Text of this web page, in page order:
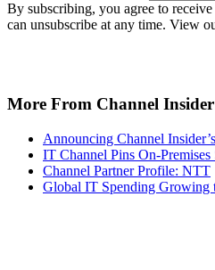
By subscribing, you agree to
can unsubscribe at any time. View
More From Channel
Announcing Channel
IT Channel Pins On-
Channel Partner Profile: NTT
Global IT Spending Growing